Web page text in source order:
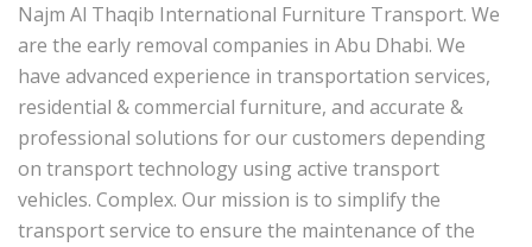
Najm Al Thaqib International Furniture Transport. We
are the early removal companies in Abu Dhabi. We
have advanced experience in transportation services,
residential & commercial furniture, and accurate &
professional solutions for our customers depending
on transport technology using active transport
vehicles. Complex. Our mission is to simplify the
transport service to ensure the maintenance of the